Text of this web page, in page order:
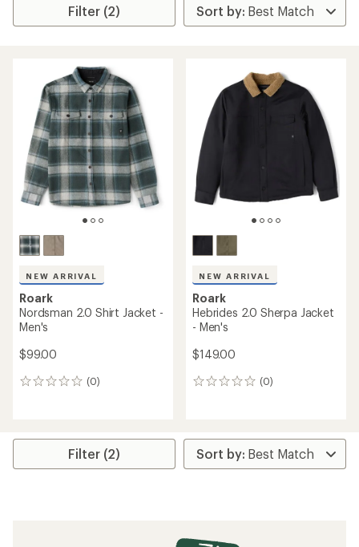
Filter (2)
NEW ARRIVAL
Roark
Nordsman 2.0 Shirt Jacket -
Men's
$99.00
(0)
0
NEW ARRIVAL
Roark
Hebrides 2.0 Sherpa Jacket
- Men's
$149.00
(0)
0
Filter (2)